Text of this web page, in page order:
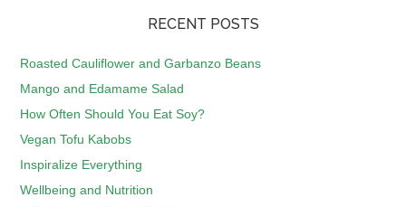
RECENT POSTS
Roasted Cauliflower and Garbanzo Beans
Mango and Edamame Salad
How Often Should You Eat Soy?
Vegan Tofu Kabobs
Inspiralize Everything
Wellbeing and Nutrition